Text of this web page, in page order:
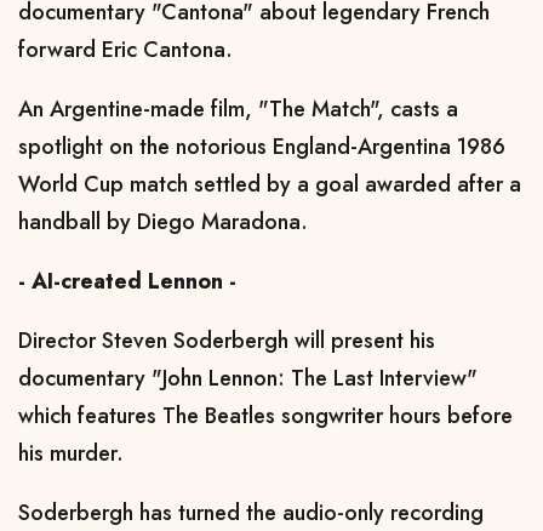
documentary "Cantona" about legendary French
forward Eric Cantona.
An Argentine-made film, "The Match", casts a
spotlight on the notorious England-Argentina 1986
World Cup match settled by a goal awarded after a
handball by Diego Maradona.
- AI-created Lennon -
Director Steven Soderbergh will present his
documentary "John Lennon: The Last Interview"
which features The Beatles songwriter hours before
his murder.
Soderbergh has turned the audio-only recording